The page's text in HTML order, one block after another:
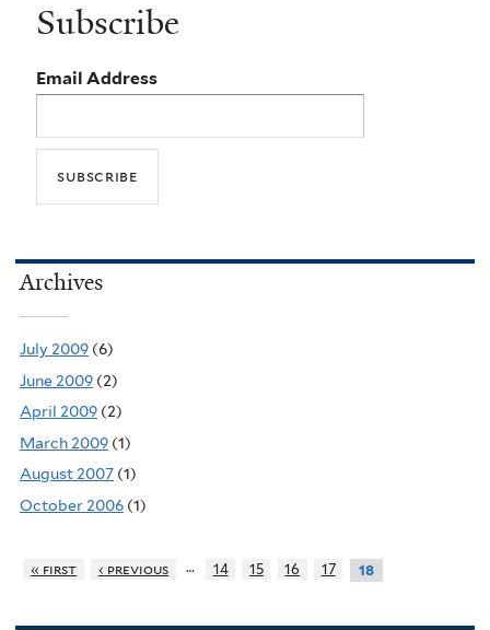
Subscribe
Email Address
Archives
July 2009 (6)
June 2009 (2)
April 2009 (2)
March 2009 (1)
August 2007 (1)
October 2006 (1)
« first ‹ previous … 14 15 16 17 18